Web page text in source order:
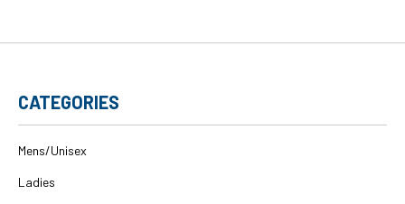
CATEGORIES
Mens/Unisex
Ladies